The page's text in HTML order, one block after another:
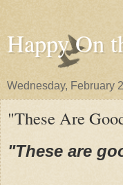
Happy On
Wednesday, February
"These Are
"These are